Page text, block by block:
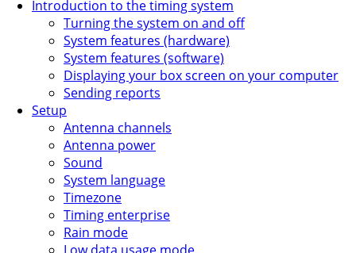
Introduction to the timing system
Turning the system on and off
System features (hardware)
System features (software)
Displaying your box screen on your computer
Sending reports
Setup
Antenna channels
Antenna power
Sound
System language
Timezone
Timing enterprise
Rain mode